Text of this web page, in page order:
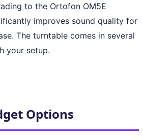
to the Ortofon OM5E
improves sound quality for
The turntable comes in several
your setup.
Options